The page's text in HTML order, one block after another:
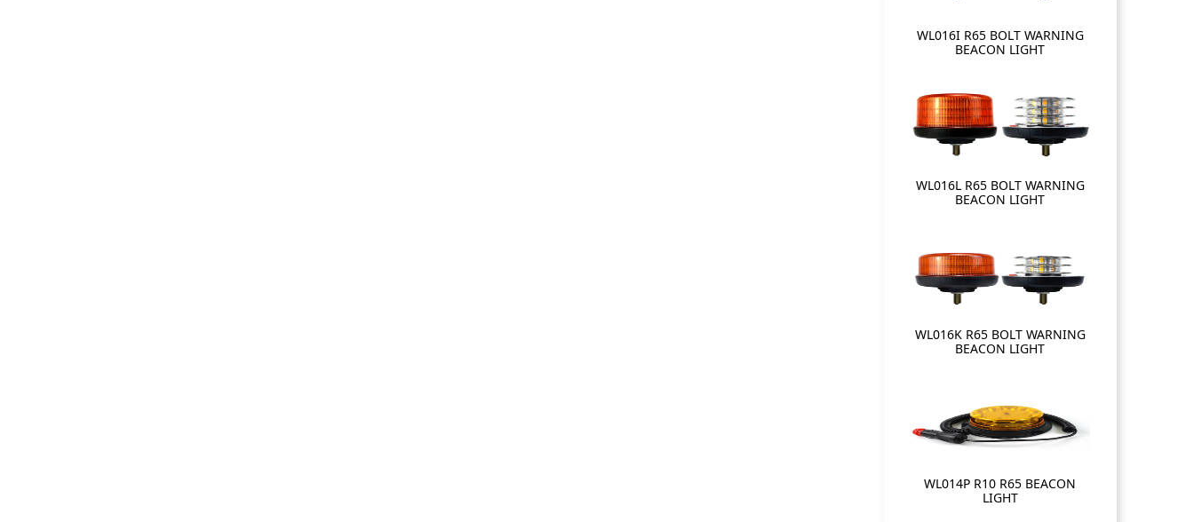
WL016I R65 BOLT WARNING
BEACON LIGHT
WL016L R65 BOLT WARNING
BEACON LIGHT
WL016K R65 BOLT WARNING
BEACON LIGHT
WL014P R10 R65 BEACON
LIGHT